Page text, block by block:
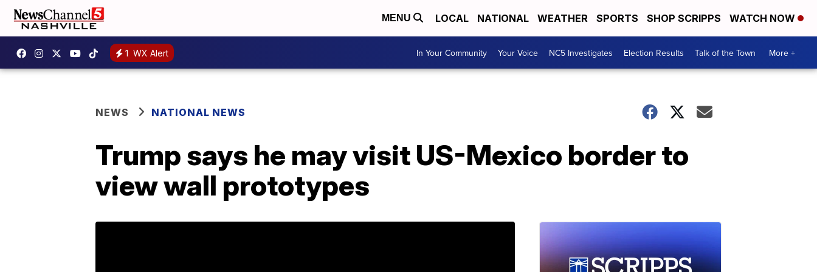
MENU LOCAL NATIONAL WEATHER SPORTS SHOP SCRIPPS WATCH NOW
1 WX Alert In Your Community Your Voice NC5 Investigates Election Results Talk of the Town More +
NEWS NATIONAL NEWS
Trump says he may visit US-Mexico border to
view wall prototypes